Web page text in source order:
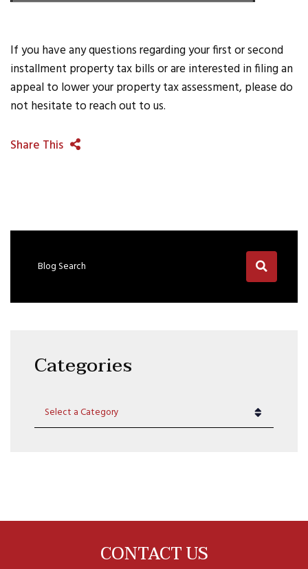
If you have any questions regarding your first or second
installment property tax bills or are interested in filing an
appeal to lower your property tax assessment, please do
not hesitate to reach out to us.
Share This
Blog Search
Categories
Categories
CONTACT US